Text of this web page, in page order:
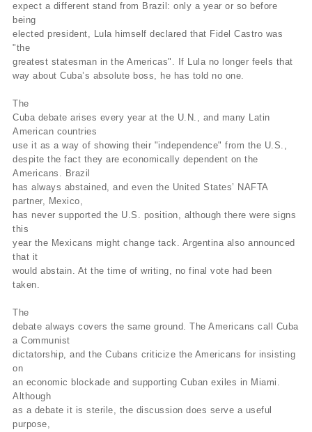
expect a different stand from Brazil: only a year or so before
being
elected president, Lula himself declared that Fidel Castro was
"the
greatest statesman in the Americas". If Lula no longer feels that
way about Cuba’s absolute boss, he has told no one.
The
Cuba debate arises every year at the U.N., and many Latin
American countries
use it as a way of showing their "independence" from the U.S.,
despite the fact they are economically dependent on the
Americans. Brazil
has always abstained, and even the United States’ NAFTA
partner, Mexico,
has never supported the U.S. position, although there were signs
this
year the Mexicans might change tack. Argentina also announced
that it
would abstain. At the time of writing, no final vote had been
taken.
The
debate always covers the same ground. The Americans call Cuba
a Communist
dictatorship, and the Cubans criticize the Americans for insisting
on
an economic blockade and supporting Cuban exiles in Miami.
Although
as a debate it is sterile, the discussion does serve a useful
purpose,